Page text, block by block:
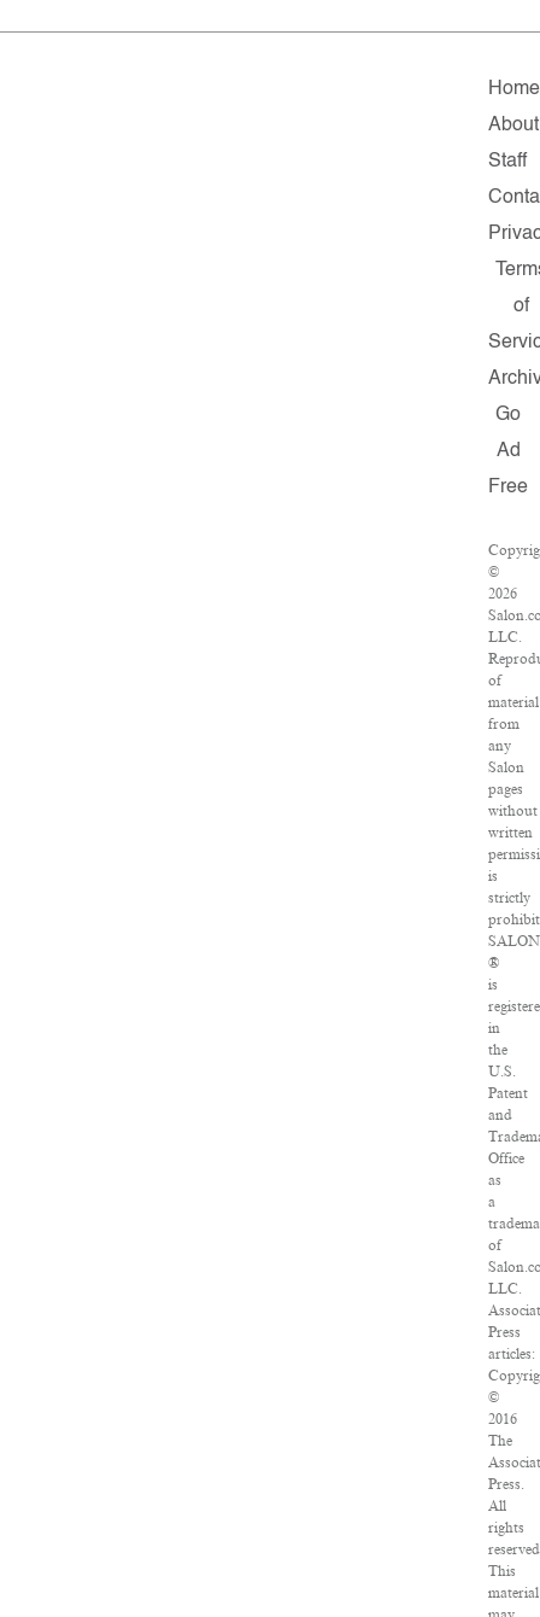
Home
About
Staff
of
Go
Ad
Free
©
2026
LLC.
of
material
from
any
Salon
pages
without
written
is
strictly
SALON
®
is
in
the
U.S.
Patent
and
Office
as
a
of
LLC.
Press
articles:
©
2016
The
Press.
All
rights
This
material